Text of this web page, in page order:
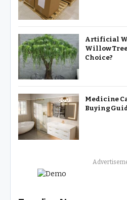
Artificial
Willow
Choice?
Medicine
Buying